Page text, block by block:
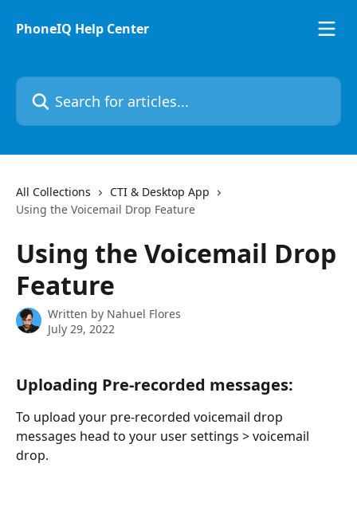
PhoneIQ Help Center
Search for articles...
All Collections
CTI & Desktop App
Using the Voicemail Drop Feature
Using the Voicemail Drop
Feature
Written by Nahuel Flores
July 29, 2022
Uploading Pre-recorded messages:
To upload your pre-recorded voicemail drop
messages head to your user settings > voicemail
drop.